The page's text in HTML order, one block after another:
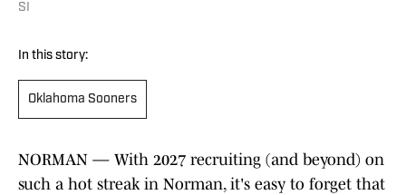
SI
In this story:
Oklahoma Sooners
NORMAN — With 2027 recruiting (and beyond) on
such a hot streak in Norman, it's easy to forget that